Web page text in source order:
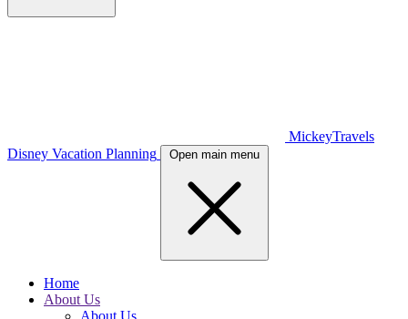
MickeyTravels
Disney Vacation Planning
Open main menu
Home
About Us
About Us